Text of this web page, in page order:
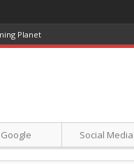
Planet
Google Social Media